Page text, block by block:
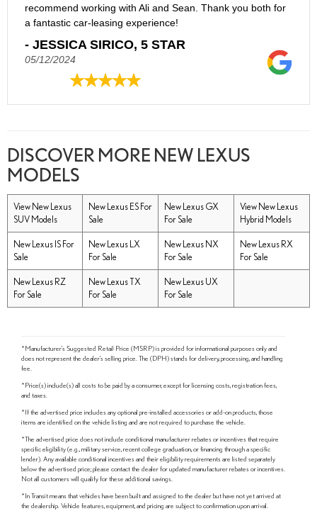
recommend working with Ali and Sean. Thank you both for
a fantastic car-leasing experience!
- JESSICA SIRICO, 5 STAR
05/12/2024
DISCOVER MORE NEW LEXUS
MODELS
View New Lexus
SUV Models
New Lexus ES For
Sale
New Lexus GX
For Sale
View New Lexus
Hybrid Models
New Lexus IS For
Sale
New Lexus LX
For Sale
New Lexus NX
For Sale
New Lexus RX
For Sale
New Lexus RZ
For Sale
New Lexus TX
For Sale
New Lexus UX
For Sale
*Manufacturer's Suggested Retail Price (MSRP) is provided for informational purposes only and
does not represent the dealer's selling price. The (DPH) stands for delivery, processing, and handling
fee.
*Price(s) include(s) all costs to be paid by a consumer, except for licensing costs, registration fees,
and taxes.
*If the advertised price includes any optional pre-installed accessories or add-on products, those
items are identified on the vehicle listing and are not required to purchase the vehicle.
*The advertised price does not include conditional manufacturer rebates or incentives that require
specific eligibility (e.g., military service, recent college graduation, or financing through a specific
lender). Any available conditional incentives and their eligibility requirements are listed separately
below the advertised price; please contact the dealer for updated manufacturer rebates or incentives.
Not all customers will qualify for these additional savings.
*In Transit means that vehicles have been built and assigned to the dealer but have not yet arrived at
the dealership. Vehicle features, equipment, and pricing are subject to confirmation upon arrival.